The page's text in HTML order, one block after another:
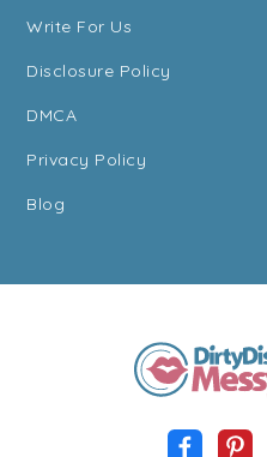
Write For Us
Disclosure Policy
DMCA
Privacy Policy
Blog